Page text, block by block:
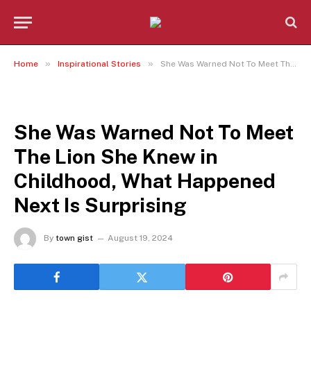
Home » Inspirational Stories » She Was Warned Not To Meet The Lion She Knew in Childhood, What Happened Next Is Surprising
She Was Warned Not To Meet
The Lion She Knew in
Childhood, What Happened
Next Is Surprising
By town gist August 19, 2024